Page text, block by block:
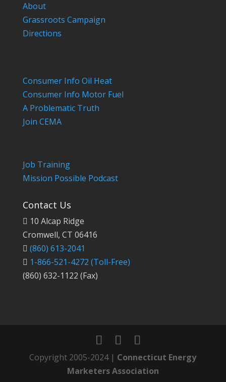
About
Grassroots Campaign
Directions
Consumer Info Oil Heat
Consumer Info Motor Fuel
A Problematic Truth
Join CEMA
Job Training
Mission Possible Podcast
Contact Us
10 Alcap Ridge
Cromwell, CT 06416
(860) 613-2041
1-866-521-4272 (Toll-Free)
(860) 632-1122 (Fax)
Copyright 2005-2024 | Connecticut Energy
Marketers Association